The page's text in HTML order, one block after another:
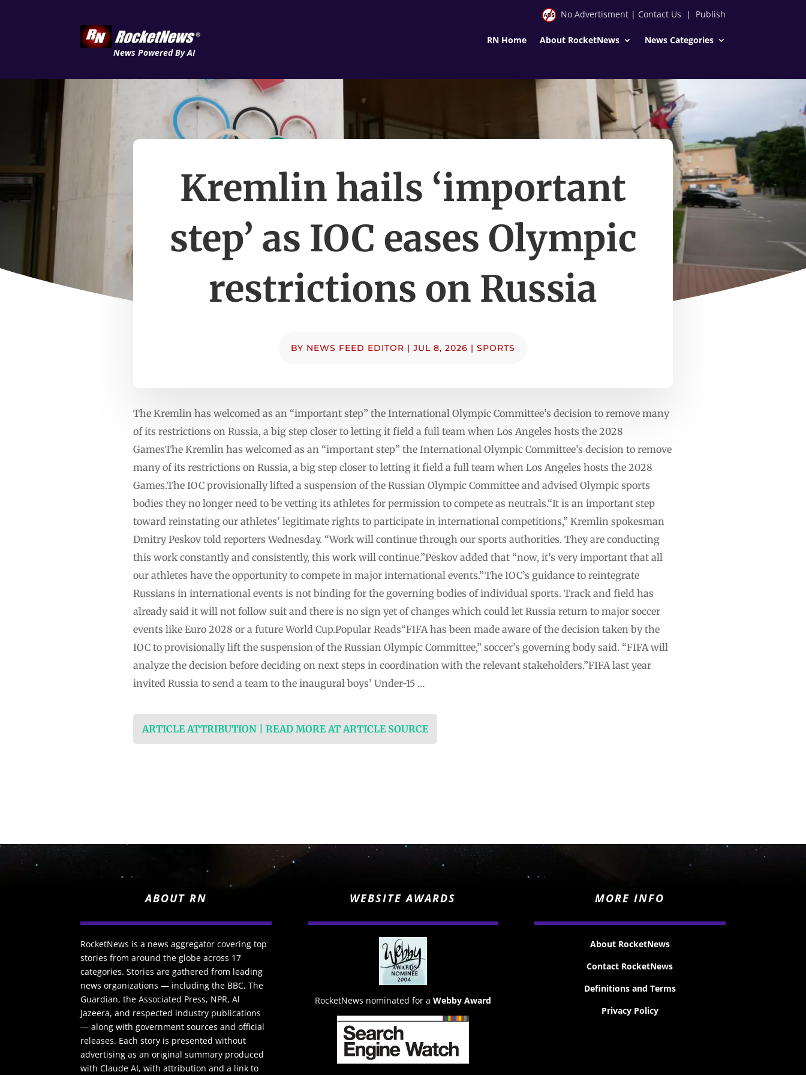
News Powered By AI
No Advertisment| Contact Us | Publish
RN Home About RocketNews News Categories
Kremlin hails ‘important
step’ as IOC eases Olympic
restrictions on Russia
BY NEWS FEED EDITOR | JUL 8, 2026 | SPORTS
The Kremlin has welcomed as an “important step” the International Olympic Committee’s decision to remove many
of its restrictions on Russia, a big step closer to letting it field a full team when Los Angeles hosts the 2028
GamesThe Kremlin has welcomed as an “important step” the International Olympic Committee’s decision to remove
many of its restrictions on Russia, a big step closer to letting it field a full team when Los Angeles hosts the 2028
Games.The IOC provisionally lifted a suspension of the Russian Olympic Committee and advised Olympic sports
bodies they no longer need to be vetting its athletes for permission to compete as neutrals.“It is an important step
toward reinstating our athletes’ legitimate rights to participate in international competitions,” Kremlin spokesman
Dmitry Peskov told reporters Wednesday. “Work will continue through our sports authorities. They are conducting
this work constantly and consistently, this work will continue.”Peskov added that “now, it’s very important that all
our athletes have the opportunity to compete in major international events.”The IOC’s guidance to reintegrate
Russians in international events is not binding for the governing bodies of individual sports. Track and field has
already said it will not follow suit and there is no sign yet of changes which could let Russia return to major soccer
events like Euro 2028 or a future World Cup.Popular Reads“FIFA has been made aware of the decision taken by the
IOC to provisionally lift the suspension of the Russian Olympic Committee,” soccer’s governing body said. “FIFA will
analyze the decision before deciding on next steps in coordination with the relevant stakeholders.”FIFA last year
invited Russia to send a team to the inaugural boys’ Under-15 …
ARTICLE ATTRIBUTION | READ MORE AT ARTICLE SOURCE
ABOUT RN
RocketNews is a news aggregator covering top
stories from around the globe across 17
categories. Stories are gathered from leading
news organizations — including the BBC, The
Guardian, the Associated Press, NPR, Al
Jazeera, and respected industry publications
— along with government sources and official
releases. Each story is presented without
advertising as an original summary produced
with Claude AI, with attribution and a link to
WEBSITE AWARDS
RocketNews nominated for a Webby Award
MORE INFO
About RocketNews
Contact RocketNews
Definitions and Terms
Privacy Policy